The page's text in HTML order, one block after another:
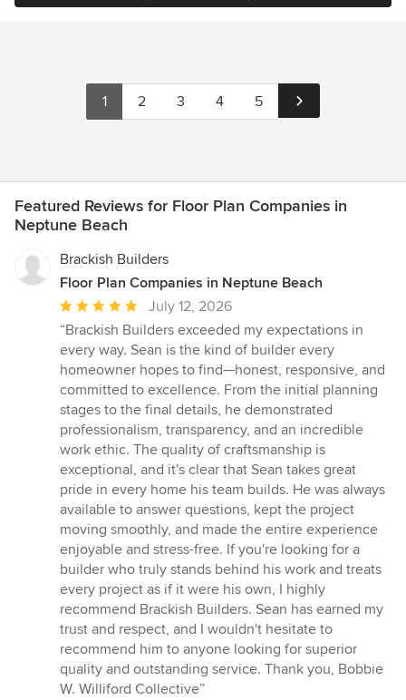
1 2 3 4 5
Featured Reviews for Floor Plan Companies in
Neptune Beach
Brackish Builders
Floor Plan Companies in Neptune Beach
Average
rating:
5
out
of
5
stars
July 12, 2026
“Brackish Builders exceeded my expectations in
every way. Sean is the kind of builder every
homeowner hopes to find—honest, responsive, and
committed to excellence. From the initial planning
stages to the final details, he demonstrated
professionalism, transparency, and an incredible
work ethic. The quality of craftsmanship is
exceptional, and it's clear that Sean takes great
pride in every home his team builds. He was always
available to answer questions, kept the project
moving smoothly, and made the entire experience
enjoyable and stress-free. If you're looking for a
builder who truly stands behind his work and treats
every project as if it were his own, I highly
recommend Brackish Builders. Sean has earned my
trust and respect, and I wouldn't hesitate to
recommend him to anyone looking for superior
quality and outstanding service. Thank you, Bobbie
W. Williford Collective”